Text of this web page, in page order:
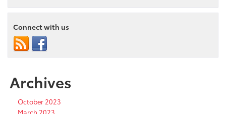
Connect with us
Archives
October 2023
March 2023